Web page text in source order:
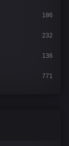
186
232
136
771